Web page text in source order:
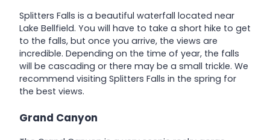
Splitters Falls is a beautiful waterfall located near
Lake Bellfield. You will have to take a short hike to get
to the falls, but once you arrive, the views are
incredible. Depending on the time of year, the falls
will be cascading or there may be a small trickle. We
recommend visiting Splitters Falls in the spring for
the best views.
Grand Canyon